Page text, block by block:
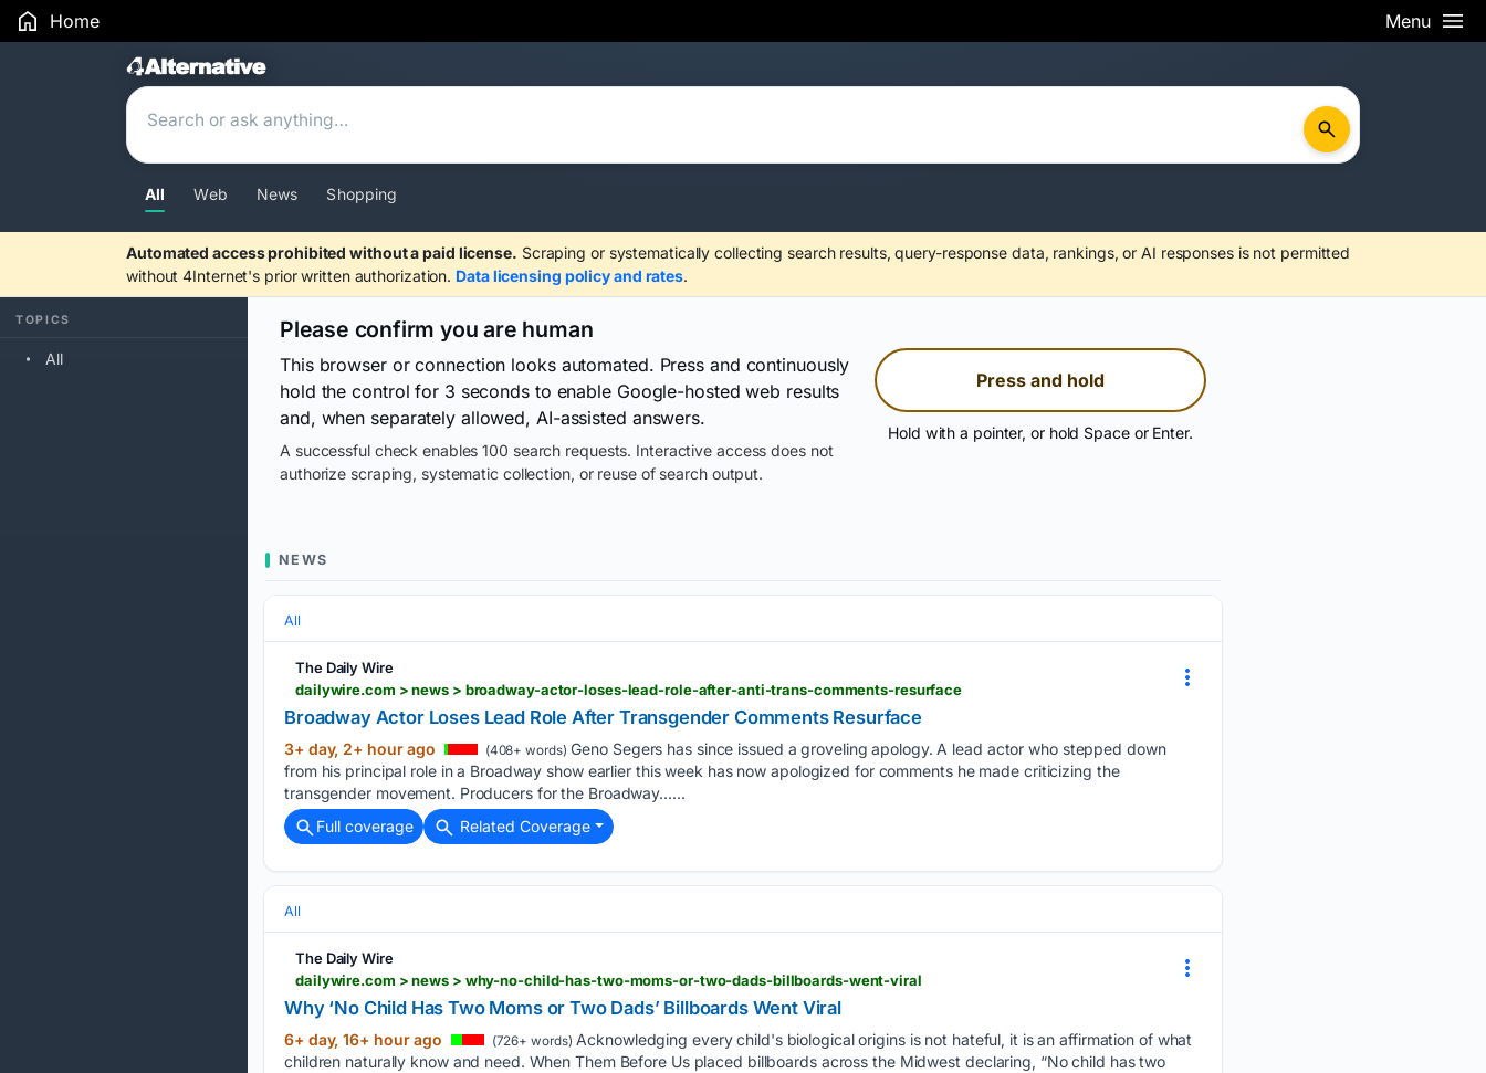
Home Menu
Search Results
All Web News Shopping
Automated access prohibited without a paid license. Scraping or systematically collecting search results, query-response data, rankings, or AI responses is not permitted
without 4Internet's prior written authorization. Data licensing policy and rates.
TOPICS
All
Please confirm you are human
This browser or connection looks automated. Press and continuously
hold the control for 3 seconds to enable Google-hosted web results
and, when separately allowed, AI-assisted answers.
A successful check enables 100 search requests. Interactive access does not
authorize scraping, systematic collection, or reuse of search output.
Press and hold
Hold with a pointer, or hold Space or Enter.
NEWS
All
The Daily Wire
dailywire.com > news > broadway-actor-loses-lead-role-after-anti-trans-comments-resurface
Broadway Actor Loses Lead Role After Transgender Comments Resurface
3+ day, 2+ hour ago (408+ words) Geno Segers has since issued a groveling apology. A lead actor who stepped down
from his principal role in a Broadway show earlier this week has now apologized for comments he made criticizing the
transgender movement. Producers for the Broadway…...
Full coverage
Related Coverage
All
The Daily Wire
dailywire.com > news > why-no-child-has-two-moms-or-two-dads-billboards-went-viral
Why ‘No Child Has Two Moms or Two Dads’ Billboards Went Viral
6+ day, 16+ hour ago (726+ words) Acknowledging every child's biological origins is not hateful, it is an affirmation of what
children naturally know and need. When Them Before Us placed billboards across the Midwest declaring, “No child has two